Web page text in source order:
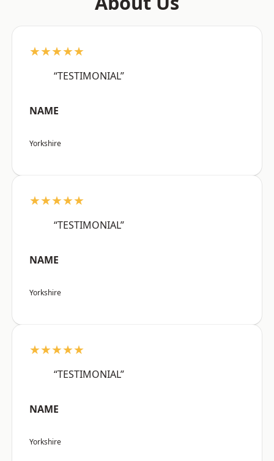
★★★★★
“TESTIMONIAL”
NAME
Yorkshire
★★★★★
“TESTIMONIAL”
NAME
Yorkshire
★★★★★
“TESTIMONIAL”
NAME
Yorkshire